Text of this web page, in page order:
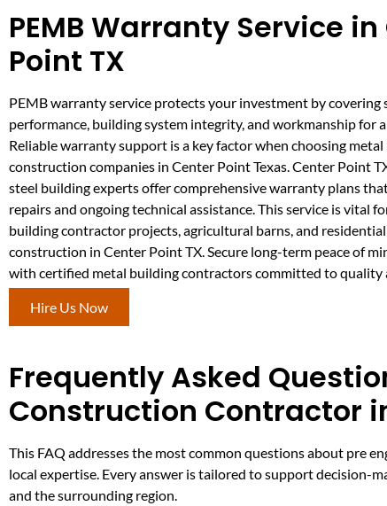
PEMB Warranty Service
Point TX
PEMB warranty service protects your investment by covering
performance, building system integrity, and workmanship for
Reliable warranty support is a key factor when choosing
construction companies in Center Point Texas. Center Point
steel building experts offer comprehensive warranty plans
repairs and ongoing technical assistance. This service is vital
building contractor projects, agricultural barns, and
construction in Center Point TX. Secure long-term peace of
with certified metal building contractors committed to quality
Hire Us Now
Frequently Asked
Construction Contractor
This FAQ addresses the most common questions about pre
local expertise. Every answer is tailored to support decision-
and the surrounding region.